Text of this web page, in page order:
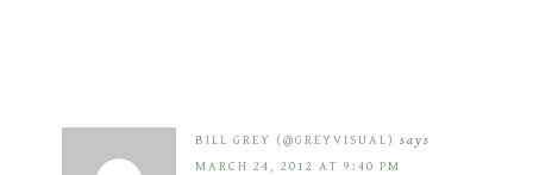
BILL GREY (@GREYVISUAL) says
MARCH 24, 2012 AT 9:40 PM